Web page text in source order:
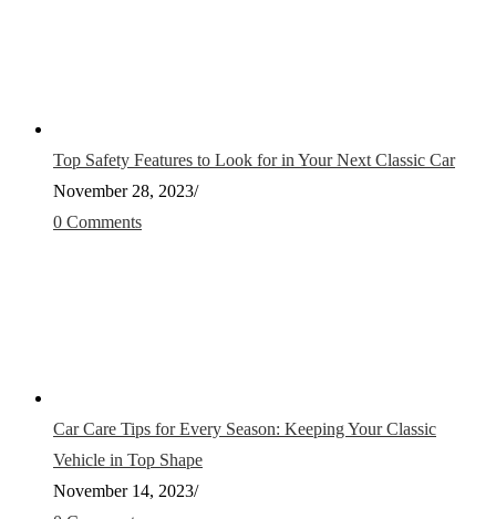
Top Safety Features to Look for in Your Next Classic Car
November 28, 2023/
0 Comments
Car Care Tips for Every Season: Keeping Your Classic
Vehicle in Top Shape
November 14, 2023/